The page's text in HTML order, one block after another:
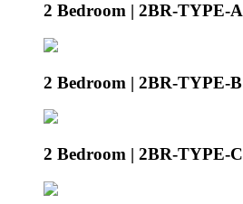
2 Bedroom | 2BR-TYPE-A
2 Bedroom | 2BR-TYPE-B
2 Bedroom | 2BR-TYPE-C